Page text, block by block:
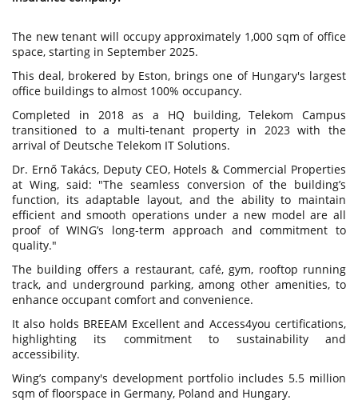
The new tenant will occupy approximately 1,000 sqm of office
space, starting in September 2025.
This deal, brokered by Eston, brings one of Hungary's largest
office buildings to almost 100% occupancy.
Completed in 2018 as a HQ building, Telekom Campus
transitioned to a multi-tenant property in 2023 with the
arrival of Deutsche Telekom IT Solutions.
Dr. Ernő Takács, Deputy CEO, Hotels & Commercial Properties
at Wing, said: "The seamless conversion of the building’s
function, its adaptable layout, and the ability to maintain
efficient and smooth operations under a new model are all
proof of WING’s long-term approach and commitment to
quality."
The building offers a restaurant, café, gym, rooftop running
track, and underground parking, among other amenities, to
enhance occupant comfort and convenience.
It also holds BREEAM Excellent and Access4you certifications,
highlighting its commitment to sustainability and
accessibility.
Wing’s company's development portfolio includes 5.5 million
sqm of floorspace in Germany, Poland and Hungary.